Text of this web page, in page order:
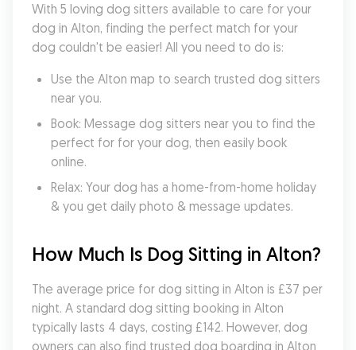
With 5 loving dog sitters available to care for your
dog in Alton, finding the perfect match for your
dog couldn't be easier! All you need to do is:
Use the Alton map to search trusted dog sitters
near you.
Book: Message dog sitters near you to find the
perfect for for your dog, then easily book
online.
Relax: Your dog has a home-from-home holiday
& you get daily photo & message updates.
How Much Is Dog Sitting in Alton?
The average price for dog sitting in Alton is £37 per
night. A standard dog sitting booking in Alton
typically lasts 4 days, costing £142. However, dog
owners can also find trusted dog boarding in Alton